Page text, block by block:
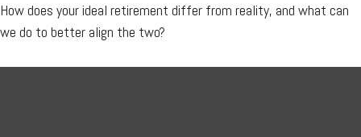
How does your ideal retirement differ from reality, and what can
we do to better align the two?